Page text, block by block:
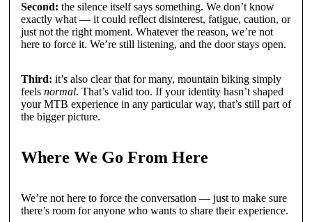
Second: the silence itself says something. We don’t know
exactly what — it could reflect disinterest, fatigue, caution, or
just not the right moment. Whatever the reason, we’re not
here to force it. We’re still listening, and the door stays open.
Third: it’s also clear that for many, mountain biking simply
feels normal. That’s valid too. If your identity hasn’t shaped
your MTB experience in any particular way, that’s still part of
the bigger picture.
Where We Go From Here
We’re not here to force the conversation — just to make sure
there’s room for anyone who wants to share their experience.